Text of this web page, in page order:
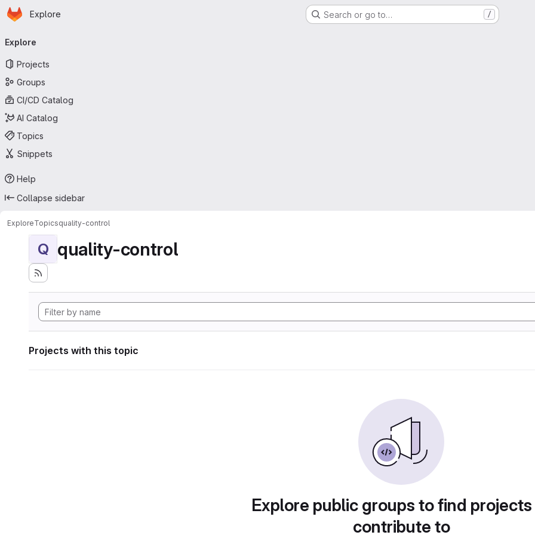
Skip to main content
Homepage
Explore Search or go to… /
navigation
Explore
Projects
Groups
CI/CD Catalog
AI Catalog
Topics
Snippets
Help
Collapse sidebar
ExploreTopicsquality-control
Q quality-control
Projects with this topic
Explore public groups to find
contribute to